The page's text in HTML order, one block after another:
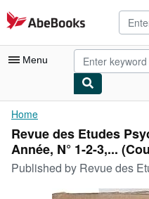
Skip to main content
AbeBooks.com
Menu
My Account
My Purchases
Advanced Search
Home
Revue des Etudes
Année, N° 1-2-3,...
Published by Revue des